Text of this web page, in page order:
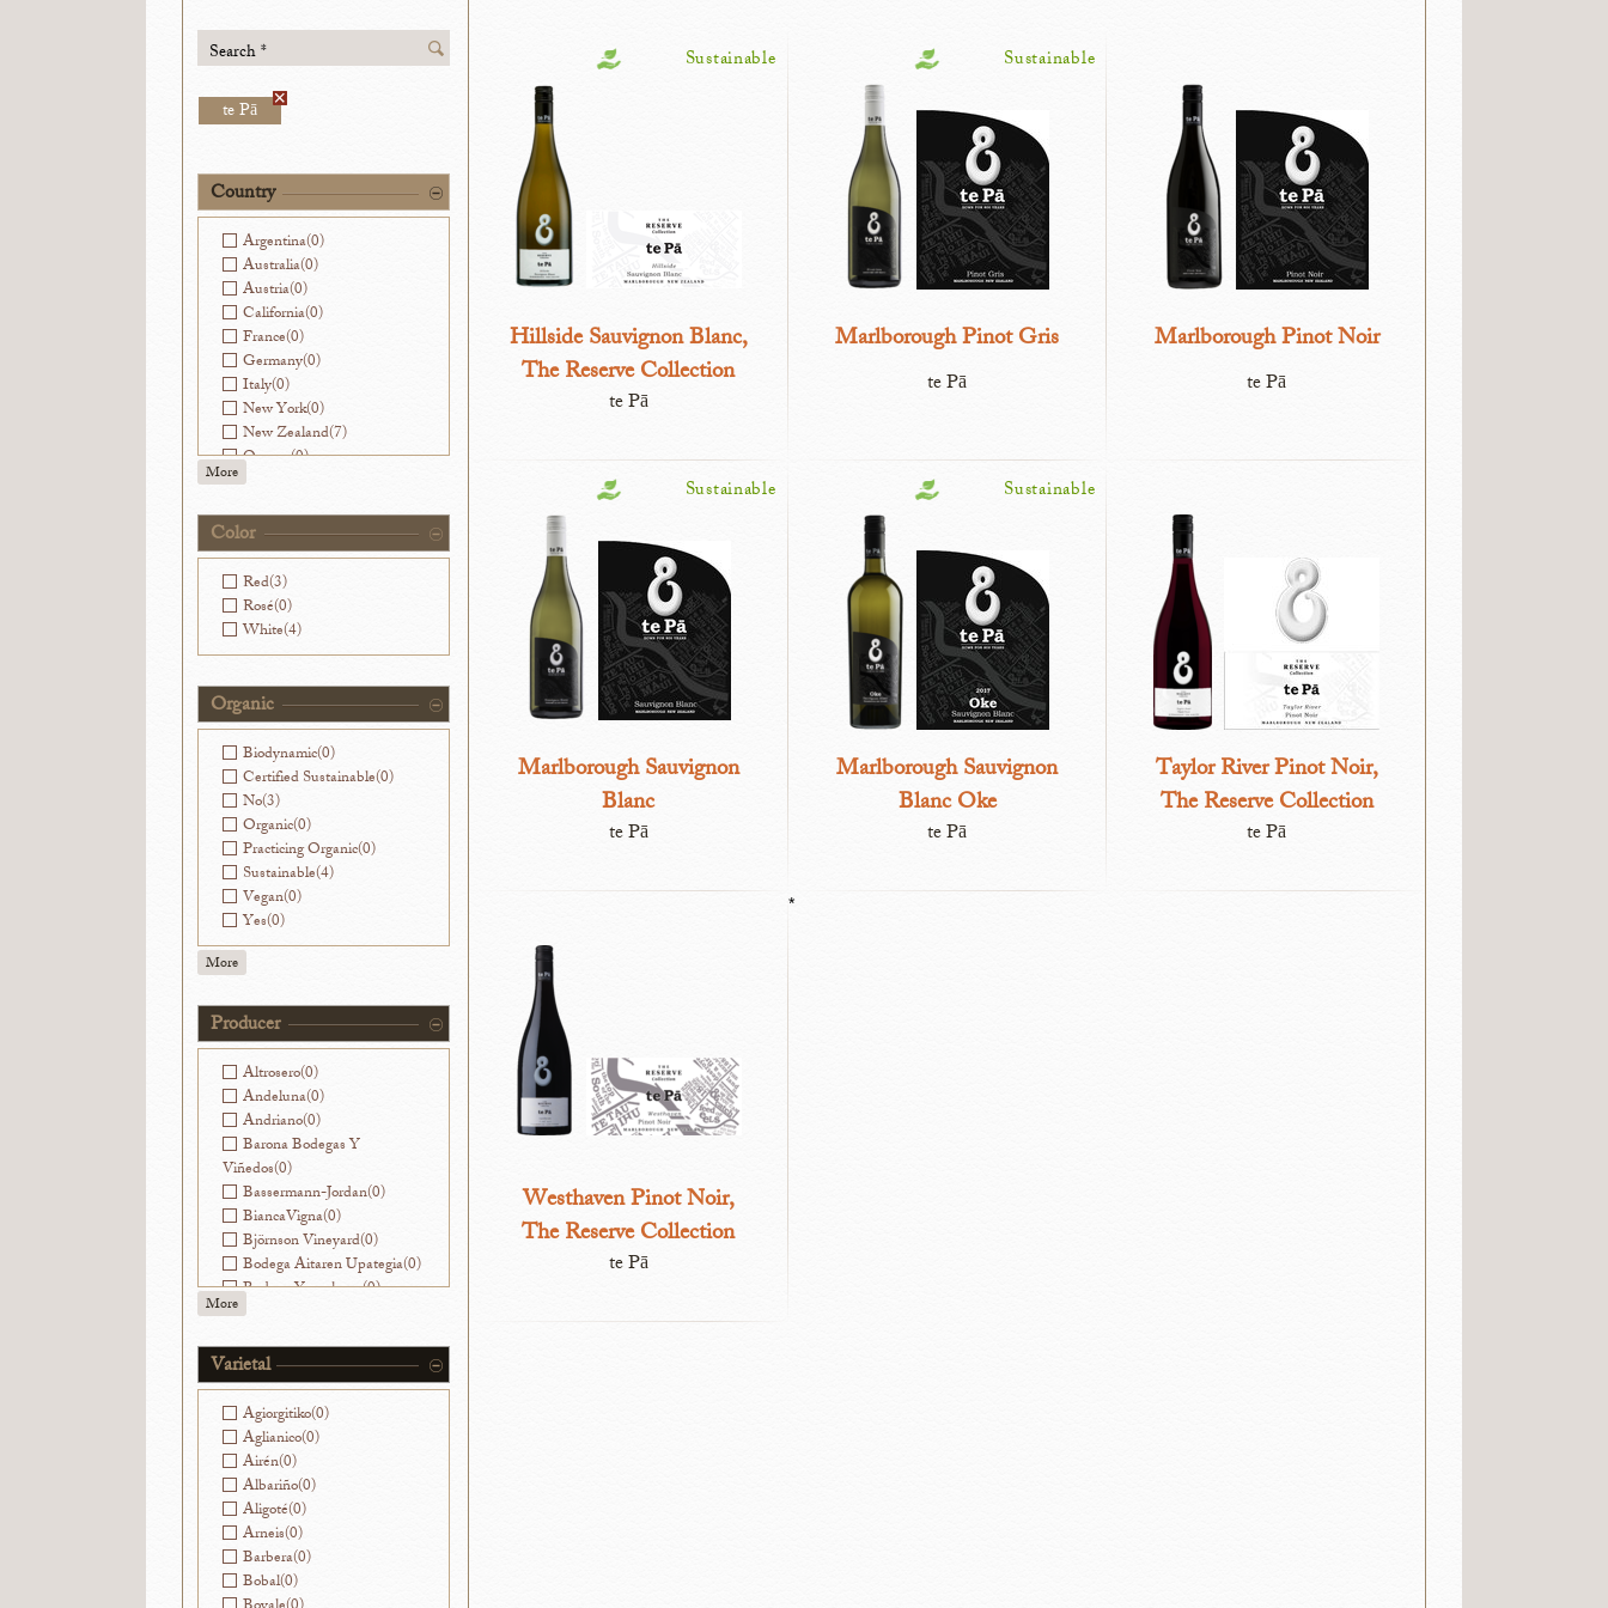
Search *
te Pā
Country
Argentina(0)
Australia(0)
Austria(0)
California(0)
France(0)
Germany(0)
Italy(0)
New York(0)
New Zealand(7)
Oregon(0)
Slovenia
Washington(0)
More
Color
Red(3)
Rosé(0)
White(4)
Organic
Biodynamic(0)
Certified Sustainable(0)
No(3)
Organic(0)
Practicing Organic(0)
Sustainable(4)
Vegan(0)
Yes(0)
More
Producer
Altrosero(0)
Andeluna(0)
Andriano(0)
Barona Bodegas Y
Viñedos(0)
Bassermann-Jordan(0)
BiancaVigna(0)
Björnson Vineyard(0)
Bodega Aitaren Upategia(0)
Bodega Yacochuya(0)
Bodegas Alvear
Bodegas Breca(0)
Bodegas Jorge Ordóñez
Málaga(0)
Bodegas La Caña
Bodegas Muga
Bodegas Nekeas
Bodegas Ramirez de la
Piscina(0)
Bodegas Sierra Salinas
Bodegas Vatan
Bodegas y Viñedos Ilurce
More
Varietal
Agiorgitiko(0)
Aglianico(0)
Airén(0)
Albariño(0)
Aligoté(0)
Arneis(0)
Barbera(0)
Bobal(0)
Sustainable
Hillside Sauvignon Blanc,
The Reserve Collection
te Pā
Sustainable
Marlborough Pinot Gris
te Pā
Marlborough Pinot Noir
te Pā
Sustainable
Marlborough Sauvignon
Blanc
te Pā
Sustainable
Marlborough Sauvignon
Blanc Oke
te Pā
Taylor River Pinot Noir,
The Reserve Collection
te Pā
Westhaven Pinot Noir,
The Reserve Collection
te Pā
*